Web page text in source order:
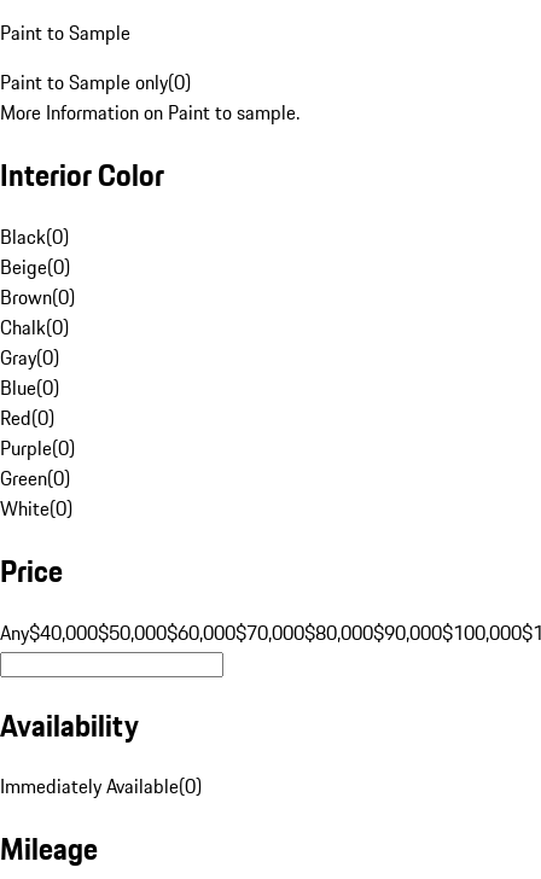
Paint to Sample
Paint to Sample only(0)
More Information on Paint to sample.
Interior Color
Black(0)
Beige(0)
Brown(0)
Chalk(0)
Gray(0)
Blue(0)
Red(0)
Purple(0)
Green(0)
White(0)
Price
Any$40,000$50,000$60,000$70,000$80,000$90,000$100,000
Availability
Immediately Available(0)
Mileage